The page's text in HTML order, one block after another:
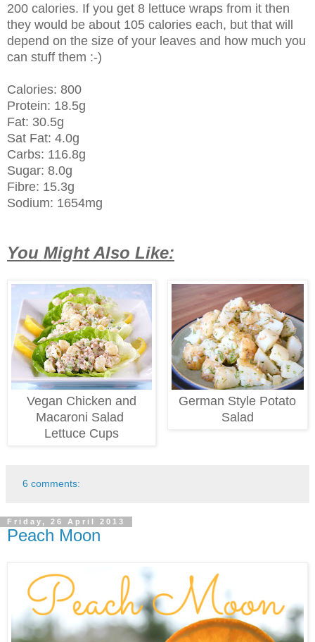
200 calories. If you get 8 lettuce wraps from it then
they would be about 105 calories each, but that will
depend on the size of your leaves and how much you
can stuff them :-)
Calories: 800
Protein: 18.5g
Fat: 30.5g
Sat Fat: 4.0g
Carbs: 116.8g
Sugar: 8.0g
Fibre: 15.3g
Sodium: 1654mg
You Might Also Like:
Vegan Chicken and
Macaroni Salad
Lettuce Cups
German Style Potato
Salad
6 comments:
Friday, 26 April 2013
Peach Moon